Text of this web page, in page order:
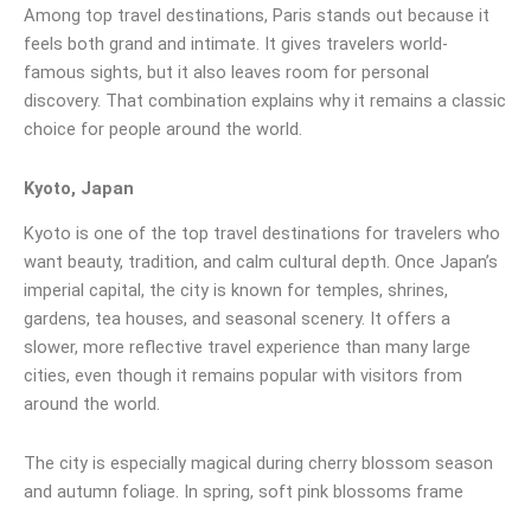
Among top travel destinations, Paris stands out because it
feels both grand and intimate. It gives travelers world-
famous sights, but it also leaves room for personal
discovery. That combination explains why it remains a classic
choice for people around the world.
Kyoto, Japan
Kyoto is one of the top travel destinations for travelers who
want beauty, tradition, and calm cultural depth. Once Japan’s
imperial capital, the city is known for temples, shrines,
gardens, tea houses, and seasonal scenery. It offers a
slower, more reflective travel experience than many large
cities, even though it remains popular with visitors from
around the world.
The city is especially magical during cherry blossom season
and autumn foliage. In spring, soft pink blossoms frame